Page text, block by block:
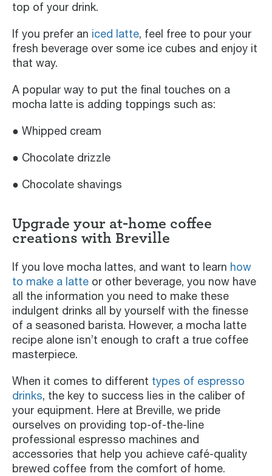
top of your drink.
If you prefer an iced latte, feel free to pour your
fresh beverage over some ice cubes and enjoy it
that way.
A popular way to put the final touches on a
mocha latte is adding toppings such as:
● Whipped cream
● Chocolate drizzle
● Chocolate shavings
Upgrade your at-home coffee
creations with Breville
If you love mocha lattes, and want to learn how
to make a latte or other beverage, you now have
all the information you need to make these
indulgent drinks all by yourself with the finesse
of a seasoned barista. However, a mocha latte
recipe alone isn’t enough to craft a true coffee
masterpiece.
When it comes to different types of espresso
drinks, the key to success lies in the caliber of
your equipment. Here at Breville, we pride
ourselves on providing top-of-the-line
professional espresso machines and
accessories that help you achieve café-quality
brewed coffee from the comfort of home.